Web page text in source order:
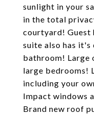
sunlight in your
in the total
courtyard! Guest
suite also has it's
bathroom! Large
large bedrooms!
including your
Impact windows
Brand new roof